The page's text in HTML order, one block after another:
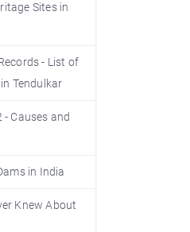
Sites in
- List of
Tendulkar
Causes and
in India
Knew About